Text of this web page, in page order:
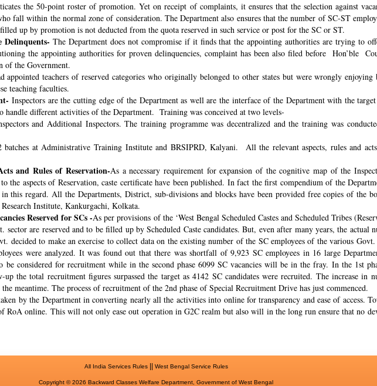
the 50-point roster of promotion. Yet on receipt of complaints, it ensures that the selection against
fall within the normal zone of consideration. The Department also ensures that the number of SC-ST
up by promotion is not deducted from the quota reserved in such service or post for the SC or ST.
Delinquents- The Department does not compromise if it finds that the appointing authorities are trying to
the appointing authorities for proven delinquencies, complaint has been also filed before Hon’ble
of the Government.
appointed teachers of reserved categories who originally belonged to other states but were wrongly
teaching faculties.
Inspectors are the cutting edge of the Department as well are the interface of the Department with the
handle different activities of the Department. Training was conceived at two levels-
and Additional Inspectors. The training programme was decentralized and the training was
at Administrative Training Institute and BRSIPRD, Kalyani. All the relevant aspects, rules and
and Rules of Reservation-As a necessary requirement for expansion of the cognitive map of the
the aspects of Reservation, caste certificate have been published. In fact the first compendium of the
this regard. All the Departments, District, sub-divisions and blocks have been provided free copies of the
Institute, Kankurgachi, Kolkata.
Reserved for SCs -As per provisions of the ‘West Bengal Scheduled Castes and Scheduled Tribes
are reserved and to be filled up by Scheduled Caste candidates. But, even after many years, the actual
decided to make an exercise to collect data on the existing number of the SC employees of the various
were analyzed. It was found out that there was shortfall of 9,923 SC employees in 16 large
be considered for recruitment while in the second phase 6099 SC vacancies will be in the fray. In the 1st
the total recruitment figures surpassed the target as 4142 SC candidates were recruited. The increase in
meantime. The process of recruitment of the 2nd phase of Special Recruitment Drive has just commenced.
by the Department in converting nearly all the activities into online for transparency and ease of access.
RoA online. This will not only ease out operation in G2C realm but also will in the long run ensure that no
All India Services Rules|| West Bengal Service Rules
Copyright © 2026 Backward Classes Welfare Department, Government of West Bengal